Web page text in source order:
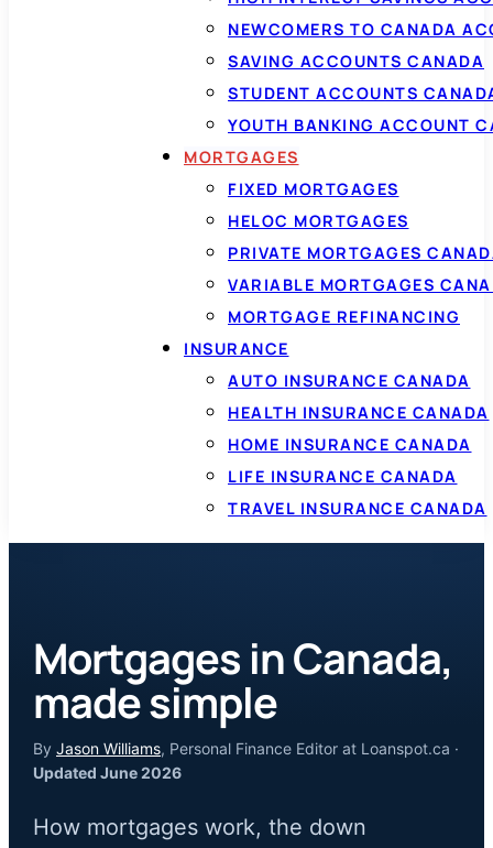
NEWCOMERS TO CANADA
SAVING ACCOUNTS CANADA
STUDENT ACCOUNTS
YOUTH BANKING ACCOUNT
MORTGAGES
FIXED MORTGAGES
HELOC MORTGAGES
PRIVATE MORTGAGES
VARIABLE MORTGAGES
MORTGAGE REFINANCING
INSURANCE
AUTO INSURANCE CANADA
HEALTH INSURANCE CANADA
HOME INSURANCE CANADA
LIFE INSURANCE CANADA
TRAVEL INSURANCE CANADA
Mortgages in Canada,
made simple
By Jason Williams, Personal Finance Editor at Loanspot.ca ·
Updated June 2026
How mortgages work, the down